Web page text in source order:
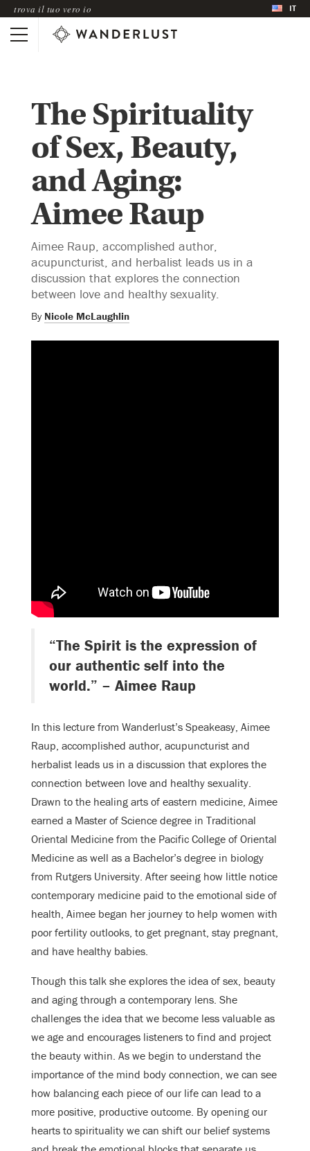
trova il tuo vero io IT
The Spirituality
of Sex, Beauty,
and Aging:
Aimee Raup
Aimee Raup, accomplished author,
acupuncturist, and herbalist leads us in a
discussion that explores the connection
between love and healthy sexuality.
By Nicole McLaughlin
“The Spirit is the expression of
our authentic self into the
world.” – Aimee Raup
In this lecture from Wanderlust’s Speakeasy, Aimee
Raup, accomplished author, acupuncturist and
herbalist leads us in a discussion that explores the
connection between love and healthy sexuality.
Drawn to the healing arts of eastern medicine, Aimee
earned a Master of Science degree in Traditional
Oriental Medicine from the Pacific College of Oriental
Medicine as well as a Bachelor’s degree in biology
from Rutgers University. After seeing how little notice
contemporary medicine paid to the emotional side of
health, Aimee began her journey to help women with
poor fertility outlooks, to get pregnant, stay pregnant,
and have healthy babies.
Though this talk she explores the idea of sex, beauty
and aging through a contemporary lens. She
challenges the idea that we become less valuable as
we age and encourages listeners to find and project
the beauty within. As we begin to understand the
importance of the mind body connection, we can see
how balancing each piece of our life can lead to a
more positive, productive outcome. By opening our
hearts to spirituality we can shift our belief systems